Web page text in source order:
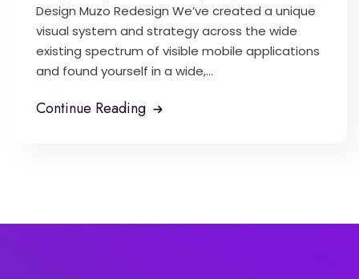
Design Muzo Redesign We’ve created a unique
visual system and strategy across the wide
existing spectrum of visible mobile applications
and found yourself in a wide,...
Continue Reading